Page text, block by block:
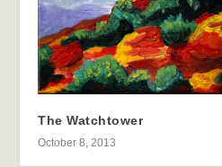
The Watchtower
October 8, 2013